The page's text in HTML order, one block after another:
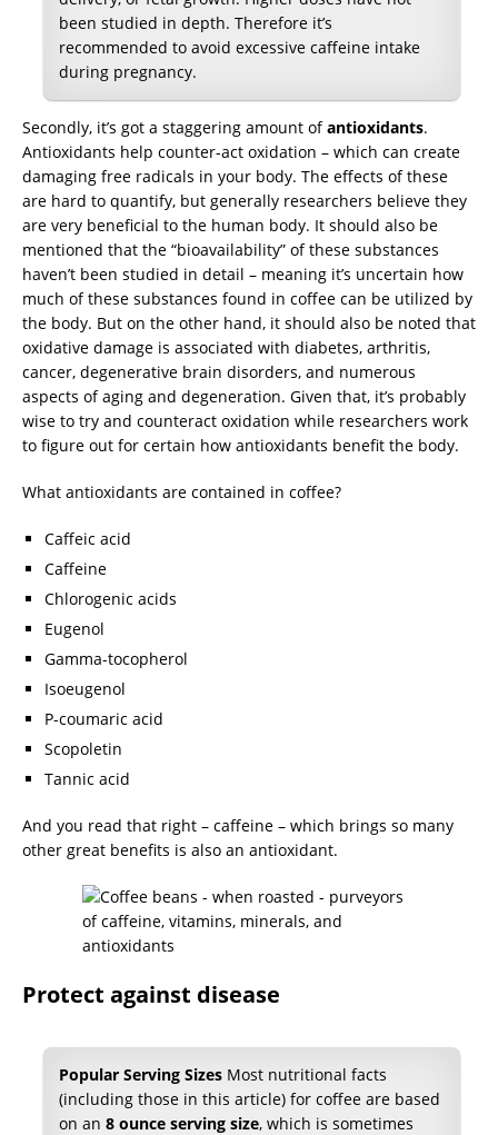
been studied in depth. Therefore it’s
recommended to avoid excessive caffeine intake
during pregnancy.
Secondly, it’s got a staggering amount ofantioxidants.
Antioxidants help counter-act oxidation – which can create
damaging free radicals in your body. The effects of these
are hard to quantify, but generally researchers believe they
are very beneficial to the human body. It should also be
mentioned that the “bioavailability” of these substances
haven’t been studied in detail – meaning it’s uncertain how
much of these substances found in coffee can be utilized by
the body. But on the other hand, it should also be noted that
oxidative damage is associated with diabetes, arthritis,
cancer, degenerative brain disorders, and numerous
aspects of aging and degeneration. Given that, it’s probably
wise to try and counteract oxidation while researchers work
to figure out for certain how antioxidants benefit the body.
What antioxidants are contained in coffee?
Caffeic acid
Caffeine
Chlorogenic acids
Eugenol
Gamma-tocopherol
Isoeugenol
P-coumaric acid
Scopoletin
Tannic acid
And you read that right – caffeine – which brings so many
other great benefits is also an antioxidant.
Protect against disease
Popular Serving Sizes Most nutritional facts
(including those in this article) for coffee are based
on an8 ounce serving size, which is sometimes